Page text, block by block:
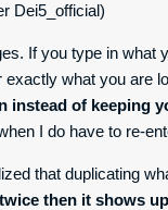
Dei5_official)
If you type in what
what you are
instead of keeping
I do have to re-
that duplicating
then it shows